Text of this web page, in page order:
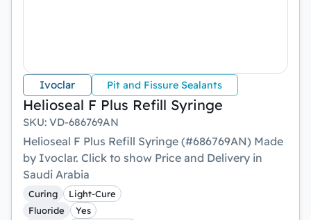
Ivoclar Pit and Fissure Sealants
Helioseal F Plus Refill Syringe
SKU: VD-686769AN
Helioseal F Plus Refill Syringe (#686769AN) Made
by Ivoclar. Click to show Price and Delivery in
Saudi Arabia
Curing
Light-Cure
Fluoride
Yes